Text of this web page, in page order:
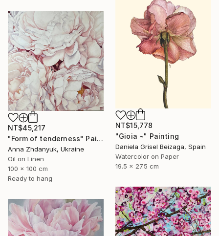
NT$15,778
"Gioia ~" Painting
Daniela Grisel Beizaga, Spain
Watercolor on Paper
19.5 x 27.5 cm
NT$45,217
"Form of tenderness" Painting
Anna Zhdanyuk, Ukraine
Oil on Linen
100 x 100 cm
Ready to hang